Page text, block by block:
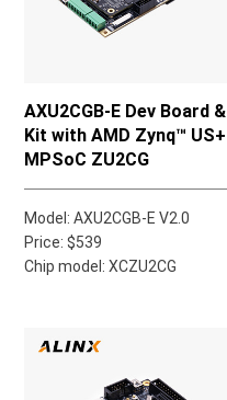
AXU2CGB-E Dev Board &
Kit with AMD Zynq™ US+
MPSoC ZU2CG
Model: AXU2CGB-E V2.0
Price: $539
Chip model: XCZU2CG